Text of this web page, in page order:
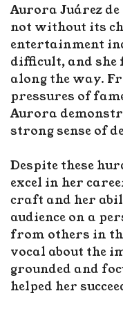
Aurora Juárez
not without its
entertainment
difficult, and she
along the way.
pressures of
Aurora
strong sense of
Despite these
excel in her
craft and her
audience on a
from others in
vocal about the
grounded and
helped her